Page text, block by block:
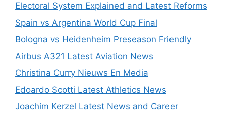
Electoral System Explained and Latest Reforms
Spain vs Argentina World Cup Final
Bologna vs Heidenheim Preseason Friendly
Airbus A321 Latest Aviation News
Christina Curry Nieuws En Media
Edoardo Scotti Latest Athletics News
Joachim Kerzel Latest News and Career